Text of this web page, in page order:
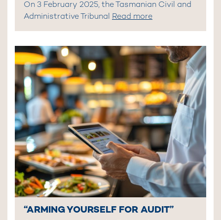
On 3 February 2025, the Tasmanian Civil and
Administrative Tribunal Read more
“ARMING YOURSELF FOR AUDIT”